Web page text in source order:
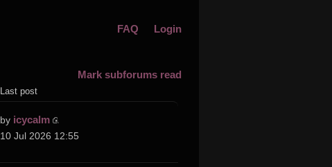
FAQ Login
Mark subforums read
Last post
by icycalm
10 Jul 2026 12:55